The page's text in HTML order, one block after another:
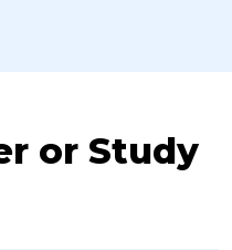
or Study